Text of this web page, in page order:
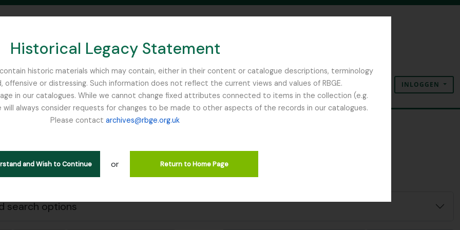
Historical Legacy Statement
historic materials which may contain, either in their content or catalogue descriptions, terminology
or distressing. Such information does not reflect the current views and values of RBGE.
in our catalogues. While we cannot change fixed attributes connected to items in the collection (e.g.
always consider requests for changes to be made to other aspects of the records in our catalogues.
Please contact archives@rbge.org.uk
and Wish to Continue or Return to Home Page
SEARCH IN BROWSE PAGE
Clipboard
Taal Quick linksINLOGGEN
descriptions
search options